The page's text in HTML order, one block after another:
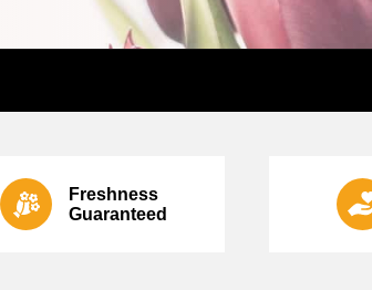
Freshness
Guaranteed